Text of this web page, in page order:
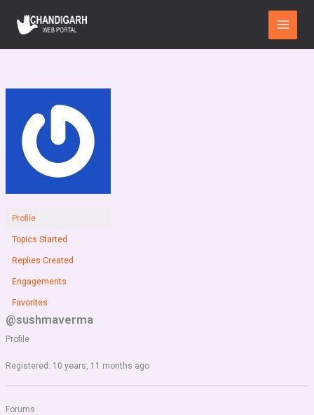
content
Main
Menu
Profile
Topics Started
Replies Created
Engagements
Favorites
@sushmaverma
Profile
Registered: 10 years, 11 months ago
Forums